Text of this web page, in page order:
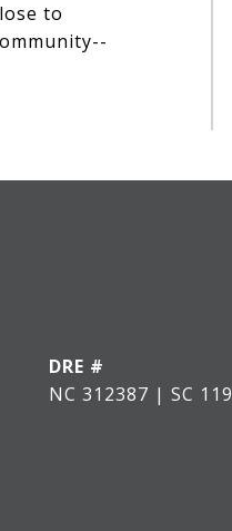
to
DRE #
NC 312387 | SC